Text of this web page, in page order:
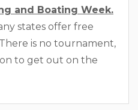
and Boating Week.
states offer free
is no tournament,
to get out on the